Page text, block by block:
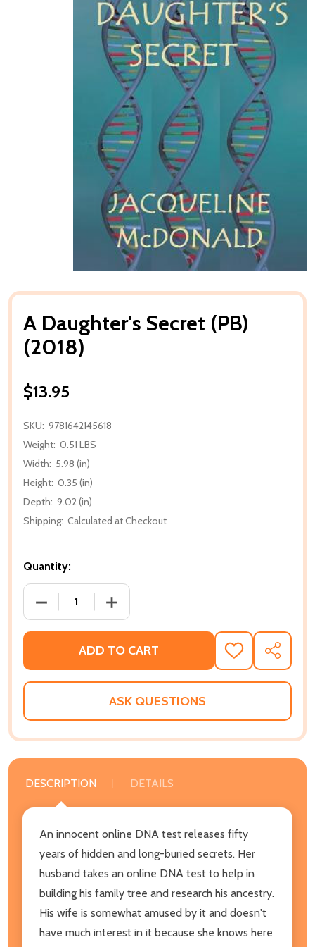
A Daughter's Secret (PB)
(2018)
$13.95
SKU: 9781642145618
Weight: 0.51 LBS
Width: 5.98 (in)
Height: 0.35 (in)
Depth: 9.02 (in)
Shipping: Calculated at Checkout
Quantity:
DECREASE QUANTITY OF A DAUGHTER'S SECRET
INCREASE QUANTITY OF A
ADD TO CART
ADD
TO
WISH
SHARE
ASK QUESTIONS
DESCRIPTION DETAILS
An innocent online DNA test releases fifty
years of hidden and long-buried secrets. Her
husband takes an online DNA test to help in
building his family tree and research his ancestry.
His wife is somewhat amused by it and doesn't
have much interest in it because she knows here